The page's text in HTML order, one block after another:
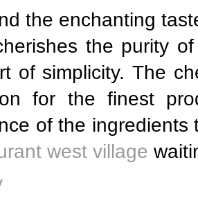
the enchanting
the purity
of simplicity. The
for the finest
of the
west village